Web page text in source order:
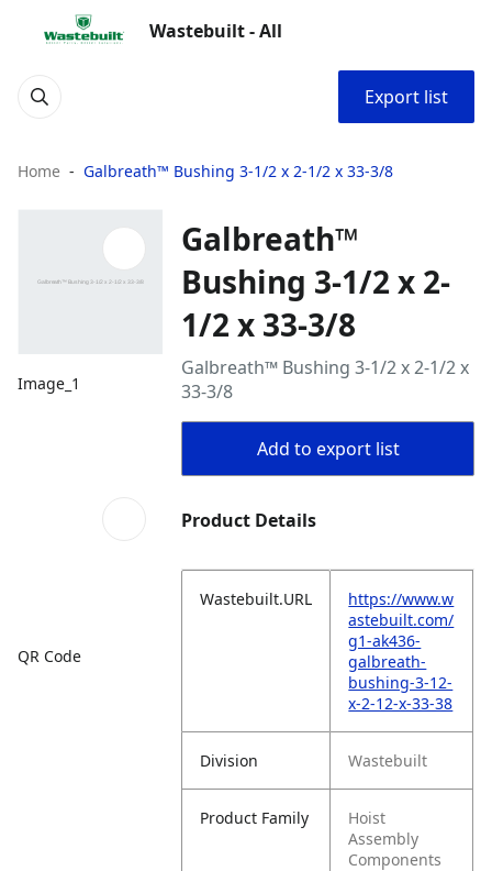
Wastebuilt - All
Export list
Home Galbreath™ Bushing 3-1/2 x 2-1/2 x 33-3/8
Image_1
QR Code
Galbreath™
Bushing 3-1/2 x 2-
1/2 x 33-3/8
Galbreath™ Bushing 3-1/2 x 2-1/2 x
33-3/8
Add to export list
Product Details
Wastebuilt.URL
https://www.w
astebuilt.com/
g1-ak436-
galbreath-
bushing-3-12-
x-2-12-x-33-38
Division Wastebuilt
Product Family
Hoist
Assembly
Components